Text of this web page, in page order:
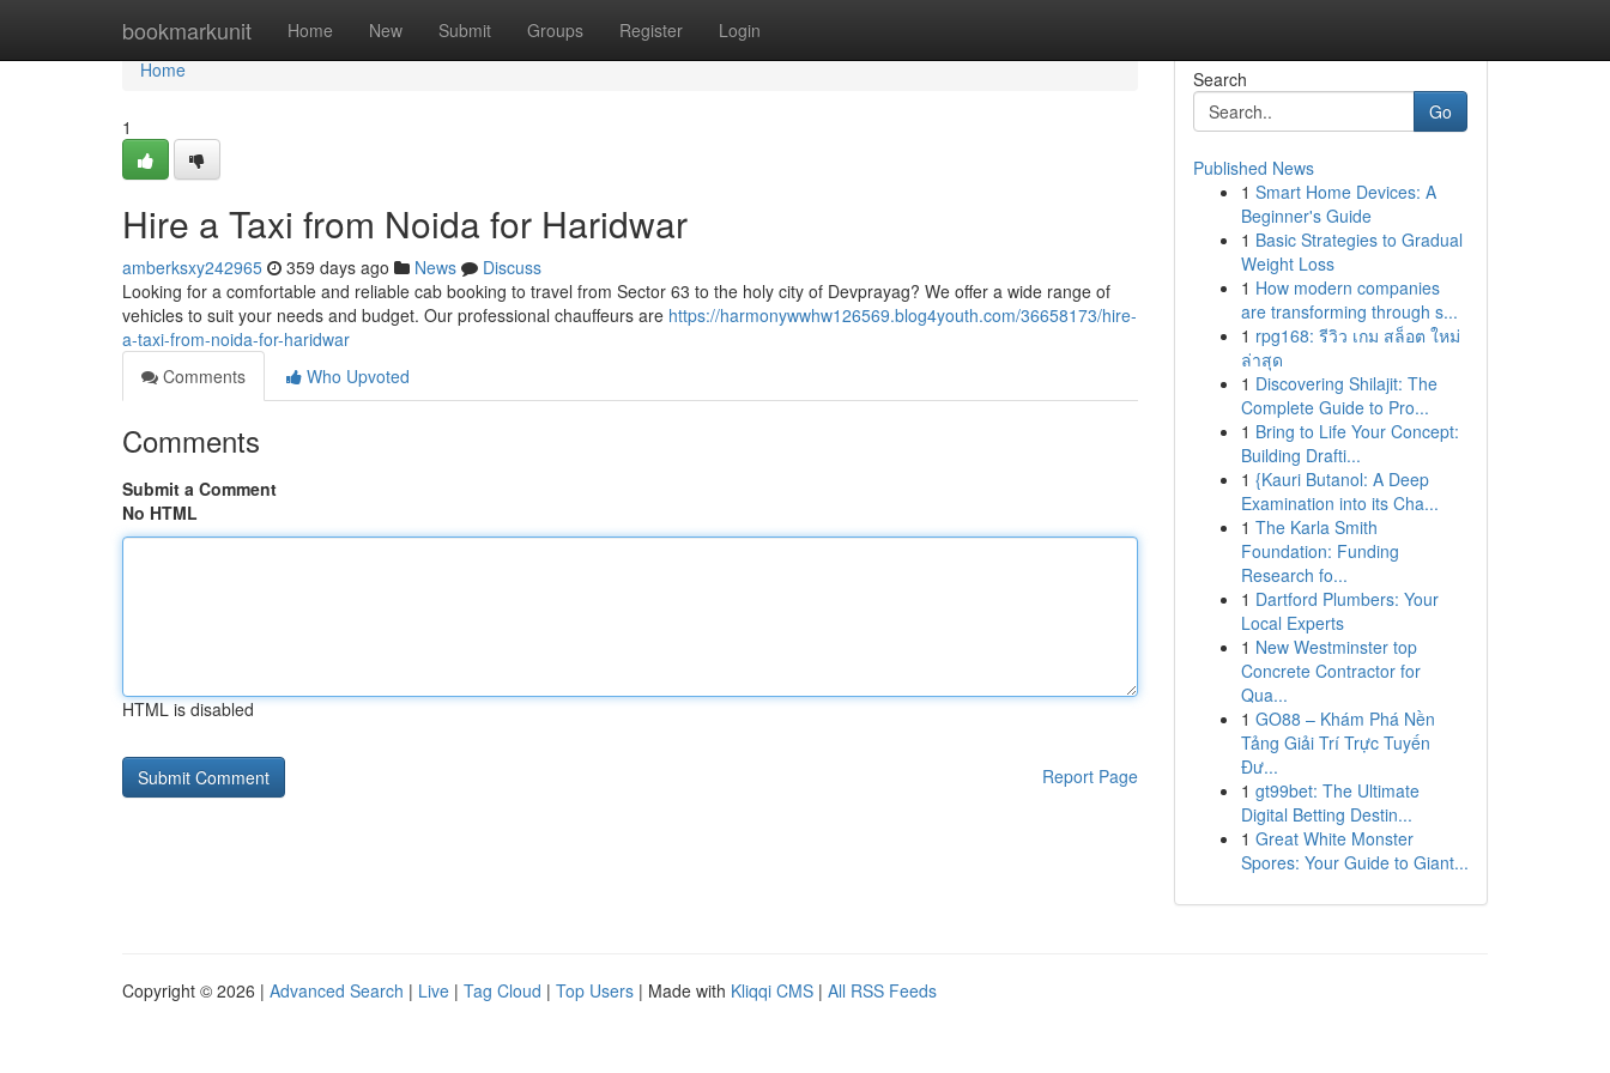
bookmarkunit Home New Submit Groups Register Login
Home
Home
1
Hire a Taxi from Noida for Haridwar
amberksxy242965 359 days ago News
Discuss
Looking for a comfortable and reliable cab booking to travel from Sector 63 to the holy city of Devprayag? We offer a wide range of
vehicles to suit your needs and budget. Our professional chauffeurs are https://harmonywwhw126569.blog4youth.com/36658173/hire-
a-taxi-from-noida-for-haridwar
Comments
Who Upvoted
Comments
Submit a Comment
No HTML
HTML is disabled
Report Page
Search
Go
Published News
1 Smart Home Devices: A
Beginner's Guide
1 Basic Strategies to Gradual
Weight Loss
1 How modern companies
are transforming through s...
1 rpg168: รีวิว เกม สล็อต ใหม่
ล่าสุด
1 Discovering Shilajit: The
Complete Guide to Pro...
1 Bring to Life Your Concept:
Building Drafti...
1 {Kauri Butanol: A Deep
Examination into its Cha...
1 The Karla Smith
Foundation: Funding
Research fo...
1 Dartford Plumbers: Your
Local Experts
1 New Westminster top
Concrete Contractor for
Qua...
1 GO88 – Khám Phá Nền
Tảng Giải Trí Trực Tuyến
Đư...
1 gt99bet: The Ultimate
Digital Betting Destin...
1 Great White Monster
Spores: Your Guide to Giant...
Copyright © 2026 | Advanced Search | Live | Tag Cloud | Top Users | Made with Kliqqi CMS | All RSS Feeds